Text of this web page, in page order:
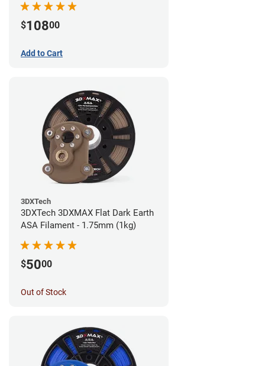
$10800
Add to Cart
3DXTech
3DXTech 3DXMAX Flat Dark Earth
ASA Filament - 1.75mm (1kg)
$5000
Out of Stock